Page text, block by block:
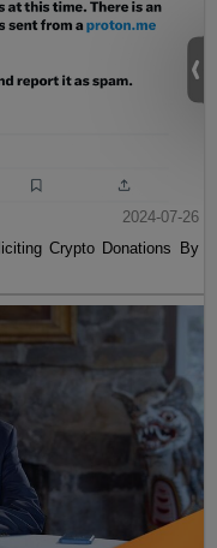
2024-07-26
Crypto Donations By